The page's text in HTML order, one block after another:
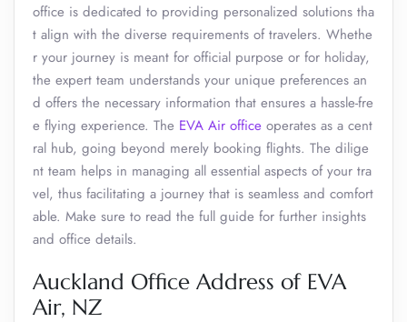
office is dedicated to providing personalized solutions tha
t align with the diverse requirements of travelers. Whethe
r your journey is meant for official purpose or for holiday,
the expert team understands your unique preferences an
d offers the necessary information that ensures a hassle-fre
e flying experience. The EVA Air office operates as a cent
ral hub, going beyond merely booking flights. The dilige
nt team helps in managing all essential aspects of your tra
vel, thus facilitating a journey that is seamless and comfort
able. Make sure to read the full guide for further insights
and office details.
Auckland Office Address of EVA
Air, NZ